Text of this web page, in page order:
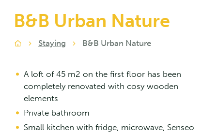
B&B Urban Nature
Home
Staying B&B Urban Nature
A loft of 45 m2 on the first floor has been
completely renovated with cosy wooden
elements
Private bathroom
Small kitchen with fridge, microwave, Senseo